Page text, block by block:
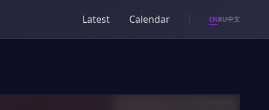
Latest Calendar ENRU中文